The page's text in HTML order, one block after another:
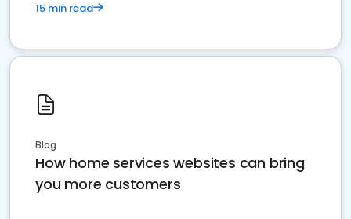
15 min read
Blog
How home services websites can bring
you more customers